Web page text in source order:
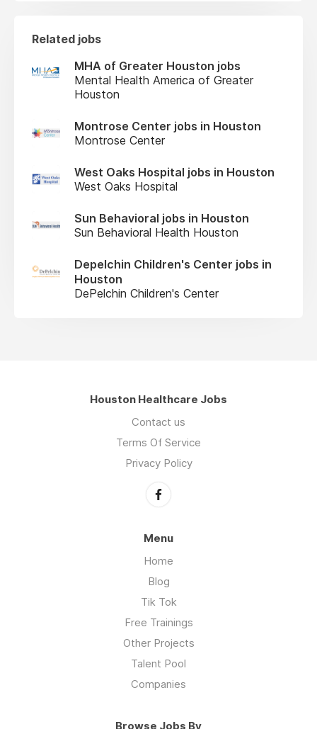
Related jobs
MHA of Greater Houston jobs
Mental Health America of Greater
Houston
Montrose Center jobs in Houston
Montrose Center
West Oaks Hospital jobs in Houston
West Oaks Hospital
Sun Behavioral jobs in Houston
Sun Behavioral Health Houston
Depelchin Children's Center jobs in
Houston
DePelchin Children's Center
Houston Healthcare Jobs
Contact us
Terms Of Service
Privacy Policy
Menu
Home
Blog
Tik Tok
Free Trainings
Other Projects
Talent Pool
Companies
Browse Jobs By